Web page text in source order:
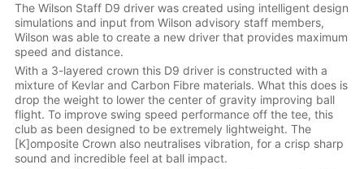
The Wilson Staff D9 driver was created using intelligent design
simulations and input from Wilson advisory staff members,
Wilson was able to create a new driver that provides maximum
speed and distance.
With a 3-layered crown this D9 driver is constructed with a
mixture of Kevlar and Carbon Fibre materials. What this does is
drop the weight to lower the center of gravity improving ball
flight. To improve swing speed performance off the tee, this
club as been designed to be extremely lightweight. The
[K]omposite Crown also neutralises vibration, for a crisp sharp
sound and incredible feel at ball impact.